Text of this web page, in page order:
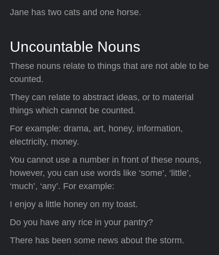
Jane has two cats and one horse.
Uncountable Nouns
These nouns relate to things that are not able to be
counted.
They can relate to abstract ideas, or to material
things which cannot be counted.
For example: drama, art, honey, information,
electricity, money.
You cannot use a number in front of these nouns,
however, you can use words like ‘some’, ‘little’,
‘much’, ‘any’. For example:
I enjoy a little honey on my toast.
Do you have any rice in your pantry?
There has been some news about the storm.